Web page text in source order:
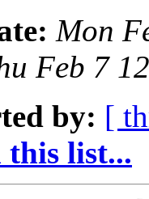
Mon
Feb 7
by: [
list...